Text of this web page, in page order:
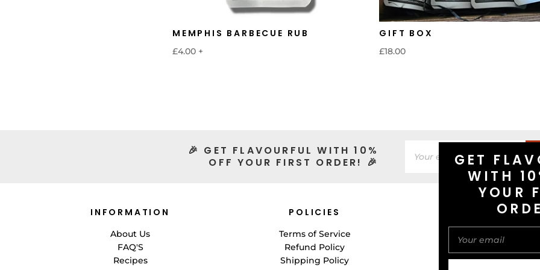
MEMPHIS BARBECUE RUB
£4.00 +
GIFT BOX
£18.00
🎉 GET FLAVOURFUL WITH 10%
OFF YOUR FIRST ORDER! 🎉
INFORMATION
About Us
FAQ'S
Recipes
POLICIES
Terms of Service
Refund Policy
Shipping Policy
CONNECT WITH
GET
WITH
YOUR